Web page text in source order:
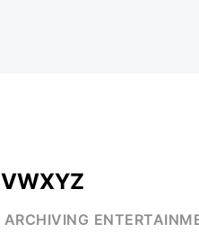
VWXYZ
ARCHIVING